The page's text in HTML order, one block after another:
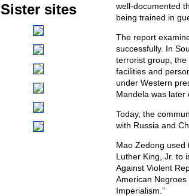
well-documented
being trained in
The report
successfully. In
terrorist group,
facilities and
under Western
Mandela was later
Today, the
with Russia and
Mao Zedong used
Luther King, Jr. to
Against Violent
American Negroes
Imperialism.”
Sister sites